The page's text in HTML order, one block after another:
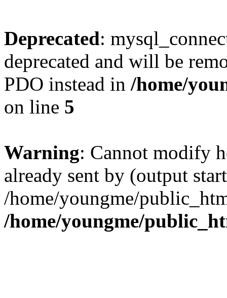
Deprecated:
deprecated and will be
PDO instead in /home/
on line 5
Warning: Cannot modify
already sent by (output
/home/youngme/
/home/youngme/